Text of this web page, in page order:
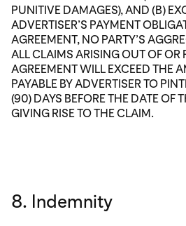
PUNITIVE DAMAGES), AND (B)
ADVERTISER’S PAYMENT
AGREEMENT, NO PARTY’S
ALL CLAIMS ARISING OUT OF OR
AGREEMENT WILL EXCEED THE
PAYABLE BY ADVERTISER TO
(90) DAYS BEFORE THE DATE OF
GIVING RISE TO THE CLAIM.
8. Indemnity